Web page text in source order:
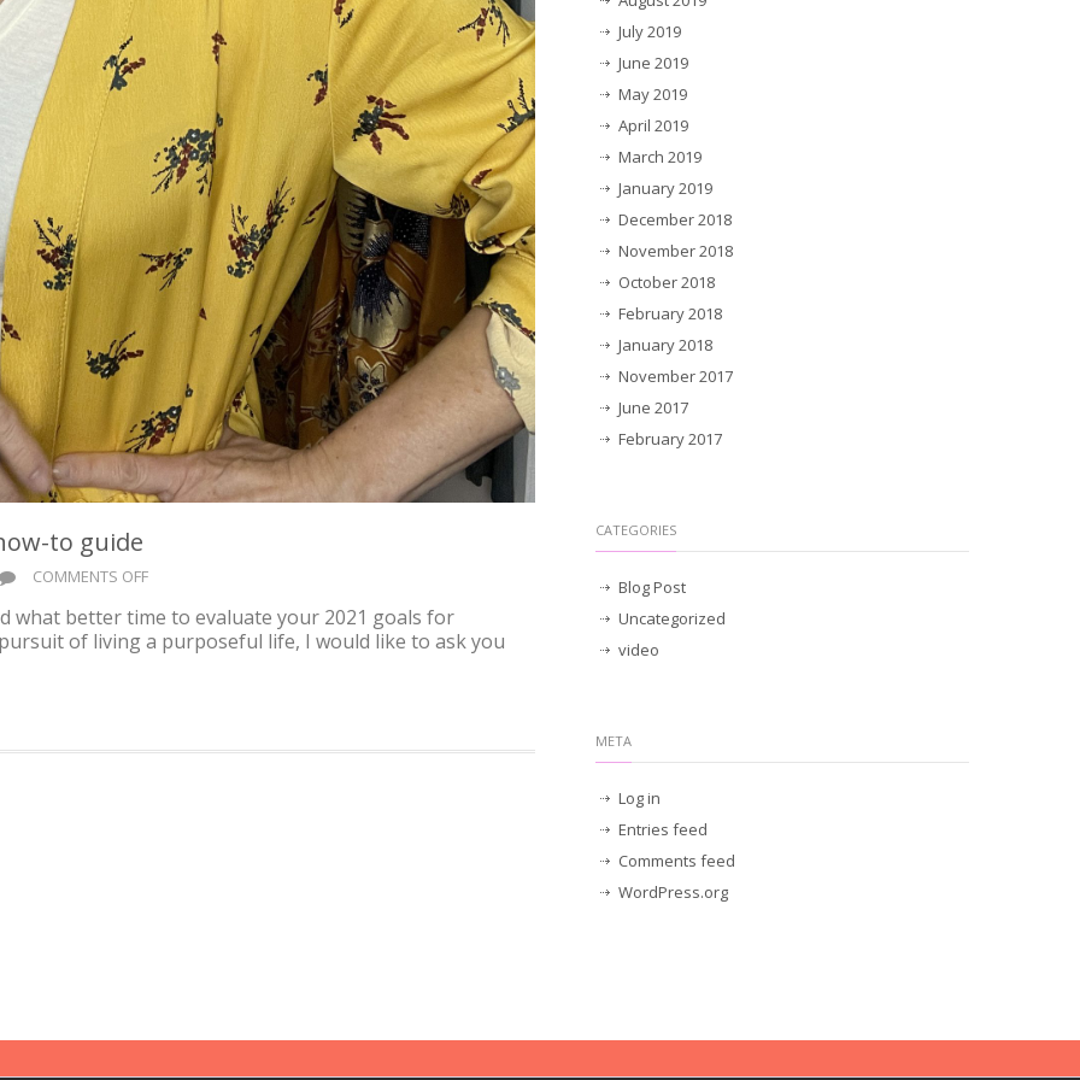
to guide
COMMENTS OFF
GOOD
IN
what better time to evaluate your 2021 goals for
of living a purposeful life, I would like to ask you
July 2019
June 2019
May 2019
April 2019
March 2019
January 2019
December 2018
November 2018
October 2018
February 2018
January 2018
November 2017
June 2017
February 2017
CATEGORIES
Blog Post
Uncategorized
video
META
Log in
Entries feed
Comments feed
WordPress.org